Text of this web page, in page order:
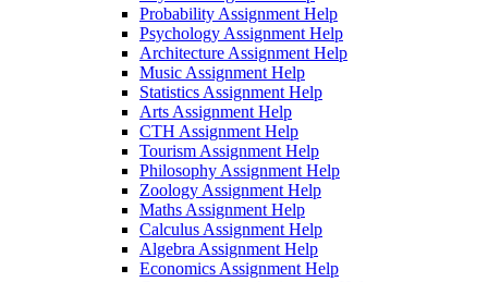
Probability Assignment Help
Psychology Assignment Help
Architecture Assignment Help
Music Assignment Help
Statistics Assignment Help
Arts Assignment Help
CTH Assignment Help
Tourism Assignment Help
Philosophy Assignment Help
Zoology Assignment Help
Maths Assignment Help
Calculus Assignment Help
Algebra Assignment Help
Economics Assignment Help